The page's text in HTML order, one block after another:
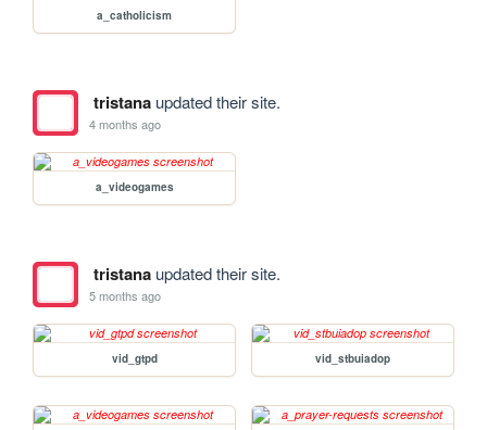
a_catholicism
tristanaupdated their site.
4 months ago
a_videogames
tristanaupdated their site.
5 months ago
vid_gtpd vid_stbuiadop